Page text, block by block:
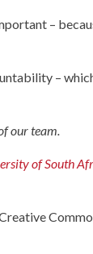
–
–
our team.
of South